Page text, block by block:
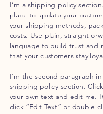
I’m a shipping policy
place to update your
your shipping methods,
costs. Use plain,
language to build trust and
that your customers stay
I'm the second paragraph in
shipping policy section.
your own text and edit me.
click “Edit Text” or double